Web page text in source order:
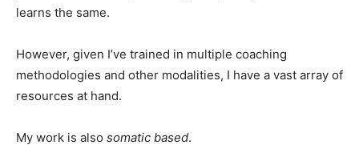
learns the same.
However, given I’ve trained in multiple coaching
methodologies and other modalities, I have a vast array of
resources at hand.
My work is also somatic based.